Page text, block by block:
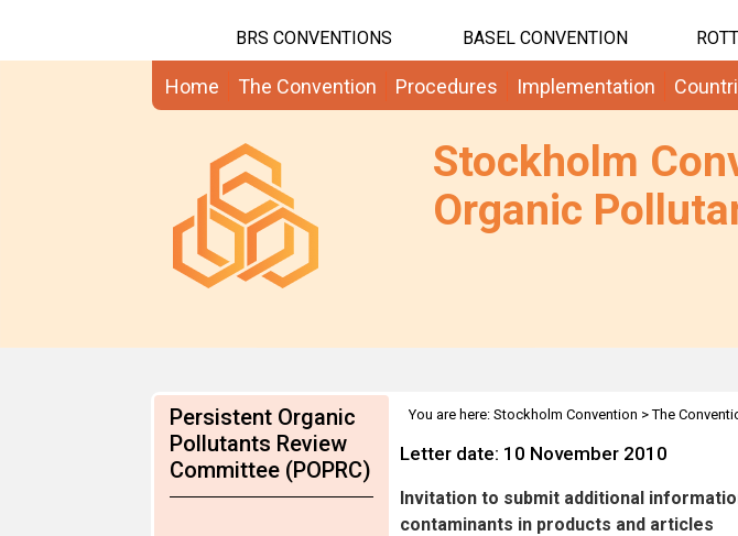
BRS CONVENTIONS BASEL CONVENTION
Home The Convention Procedures Implementation
Stockholm
Organic
Persistent Organic
Pollutants Review
Committee (POPRC)
You are here: Stockholm Convention >The
Letter date: 10 November 2010
Invitation to submit additional
contaminants in products and articles